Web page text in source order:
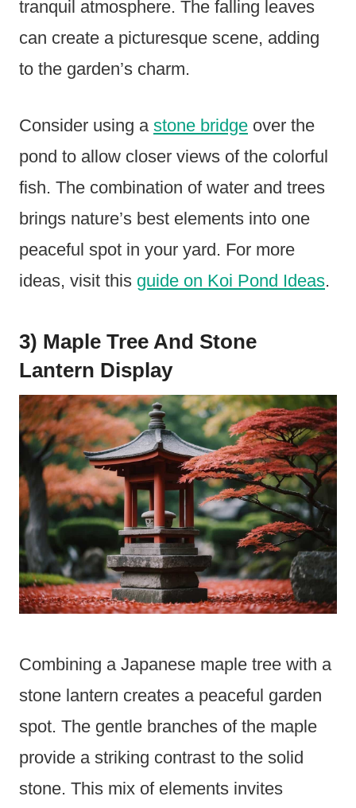
tranquil atmosphere. The falling leaves
can create a picturesque scene, adding
to the garden’s charm.
Consider using a stone bridge over the
pond to allow closer views of the colorful
fish. The combination of water and trees
brings nature’s best elements into one
peaceful spot in your yard. For more
ideas, visit this guide on Koi Pond Ideas.
3) Maple Tree And Stone
Lantern Display
Combining a Japanese maple tree with a
stone lantern creates a peaceful garden
spot. The gentle branches of the maple
provide a striking contrast to the solid
stone. This mix of elements invites